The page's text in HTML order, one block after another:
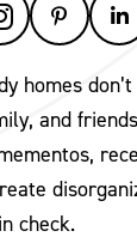
homes
and
check.